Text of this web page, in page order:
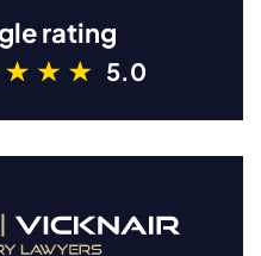
rating
5.0